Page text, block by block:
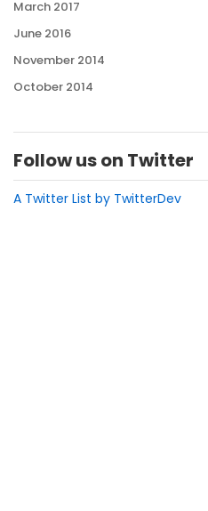
March 2017
June 2016
November 2014
October 2014
Follow us on Twitter
A Twitter List by TwitterDev